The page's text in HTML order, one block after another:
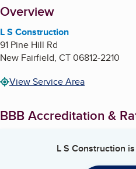
About
Overview
L S Construction
91 Pine Hill Rd
New Fairfield, CT06812-2210
View Service Area
BBB Accreditation &
L S Construction